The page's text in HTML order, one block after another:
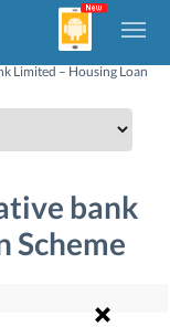
Limited – Housing Loan
bank
Scheme